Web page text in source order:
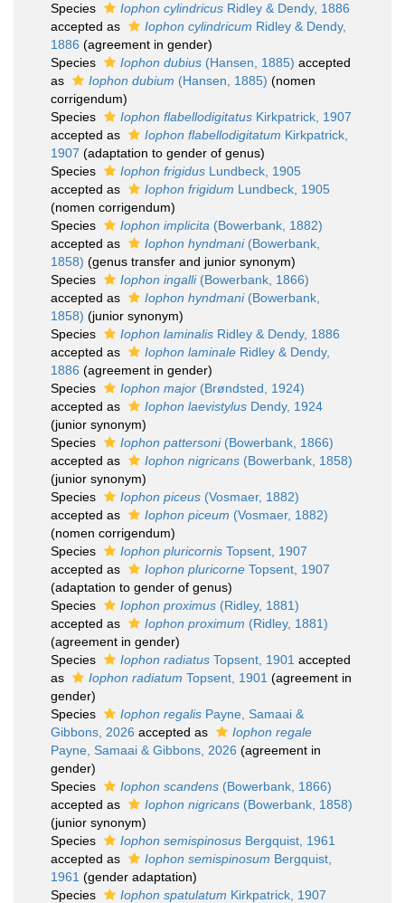
Species Iophon cylindricus Ridley & Dendy, 1886
accepted as
Iophon cylindricum Ridley & Dendy,
1886 (agreement in gender)
Species
Iophon dubius (Hansen, 1885) accepted
as
Iophon dubium (Hansen, 1885) (nomen
corrigendum)
Species
Iophon flabellodigitatus Kirkpatrick, 1907
accepted as
Iophon flabellodigitatum Kirkpatrick,
1907 (adaptation to gender of genus)
Species
Iophon frigidus Lundbeck, 1905
accepted as
Iophon frigidum Lundbeck, 1905
(nomen corrigendum)
Species
Iophon implicita (Bowerbank, 1882)
accepted as
Iophon hyndmani(Bowerbank,
1858) (genus transfer and junior synonym)
Species
Iophon ingalli(Bowerbank, 1866)
accepted as
Iophon hyndmani(Bowerbank,
1858) (junior synonym)
Species
Iophon laminalis Ridley & Dendy, 1886
accepted as
Iophon laminale Ridley & Dendy,
1886 (agreement in gender)
Species
Iophon major (Brøndsted, 1924)
accepted as
Iophon laevistylus Dendy, 1924
(junior synonym)
Species
Iophon pattersoni(Bowerbank, 1866)
accepted as
Iophon nigricans (Bowerbank, 1858)
(junior synonym)
Species
Iophon piceus (Vosmaer, 1882)
accepted as
Iophon piceum (Vosmaer, 1882)
(nomen corrigendum)
Species
Iophon pluricornis Topsent, 1907
accepted as
Iophon pluricorne Topsent, 1907
(adaptation to gender of genus)
Species
Iophon proximus (Ridley, 1881)
accepted as
Iophon proximum (Ridley, 1881)
(agreement in gender)
Species
Iophon radiatus Topsent, 1901 accepted
as
Iophon radiatum Topsent, 1901 (agreement in
gender)
Species
Iophon regalis Payne, Samaai &
Gibbons, 2026 accepted as
Iophon regale
Payne, Samaai & Gibbons, 2026 (agreement in
gender)
Species
Iophon scandens (Bowerbank, 1866)
accepted as
Iophon nigricans (Bowerbank, 1858)
(junior synonym)
Species
Iophon semispinosus Bergquist, 1961
accepted as
Iophon semispinosum Bergquist,
1961 (gender adaptation)
Species
Iophon spatulatum Kirkpatrick, 1907